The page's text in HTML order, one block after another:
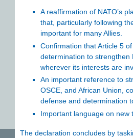
A reaffirmation of NATO’s
that, particularly following
important for many Allies.
Confirmation that Article 5
determination to strengthen
wherever its interests are
An important reference to
OSCE, and African Union,
defense and determination
Important language on new
The declaration concludes by